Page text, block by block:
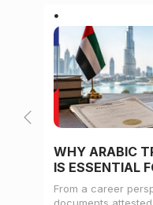
WHY ARABIC
IS ESSENTIAL
ATTESTATION
From a career